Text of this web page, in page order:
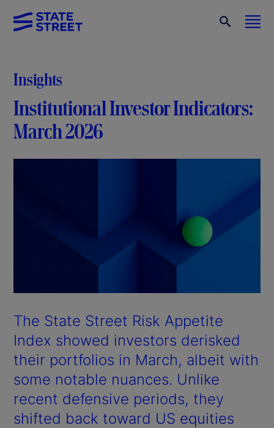
Insights
Institutional Investor Indicators:
March 2026
The State Street Risk Appetite
Index showed investors derisked
their portfolios in March, albeit with
some notable nuances. Unlike
recent defensive periods, they
shifted back toward US equities